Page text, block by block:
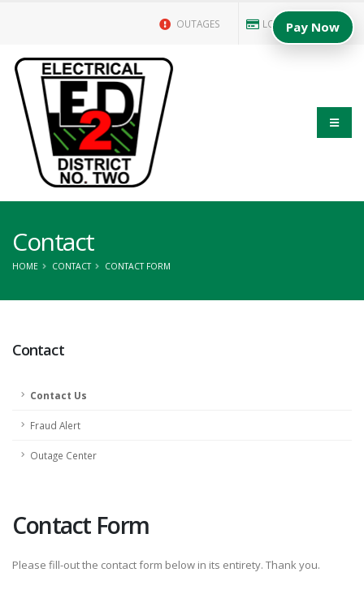
OUTAGES LOGIN/PAY BILL
Contact
HOME CONTACT CONTACT FORM
Contact
Contact Us
Fraud Alert
Outage Center
Contact Form
Please fill-out the contact form below in its entirety. Thank you.
Pay Now